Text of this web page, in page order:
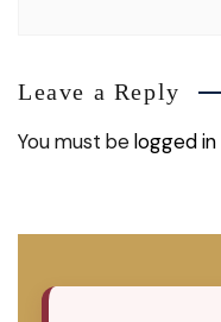
Leave a Reply
You must belogged in